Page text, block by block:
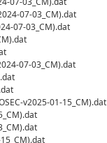
07-03_CM).dat
07-03_CM).dat
07-03_CM).dat
v2025-01-15_CM).dat